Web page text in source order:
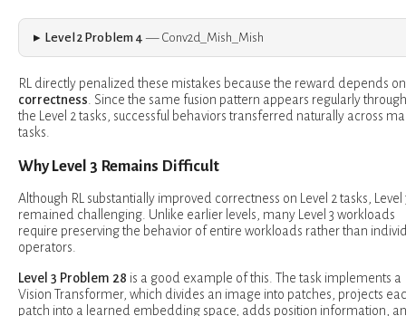
Level 2 Problem 4 — Conv2d_Mish_Mish
RL directly penalized these mistakes because the reward depends on
correctness . Since the same fusion pattern appears regularly
the Level 2 tasks, successful behaviors transferred naturally across
tasks.
Why Level 3 Remains Difficult
Although RL substantially improved correctness on Level 2 tasks, Level
remained challenging. Unlike earlier levels, many Level 3 workloads
require preserving the behavior of entire workloads rather than
operators.
Level 3 Problem 28 is a good example of this. The task implements a
Vision Transformer, which divides an image into patches, projects
patch into a learned embedding space, adds position information,